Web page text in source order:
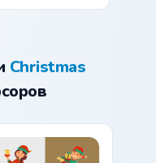
Christmas